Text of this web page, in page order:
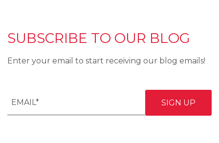
SUBSCRIBE TO OUR BLOG
Enter your email to start receiving our blog emails!